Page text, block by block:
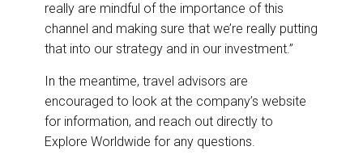
really are mindful of the importance of this
channel and making sure that we’re really putting
that into our strategy and in our investment.”
In the meantime, travel advisors are
encouraged to look at the company’s website
for information, and reach out directly to
Explore Worldwide for any questions.